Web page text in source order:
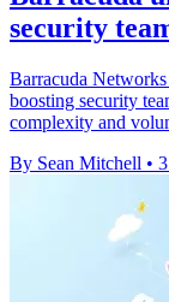
security
Barracuda
boosting security
complexity and
By Sean Mitchell •